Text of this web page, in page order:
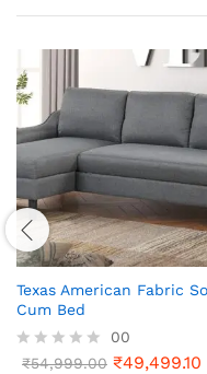
Texas American Fabric
Cum Bed
R
00
₹54,999.00 ₹49,499.10